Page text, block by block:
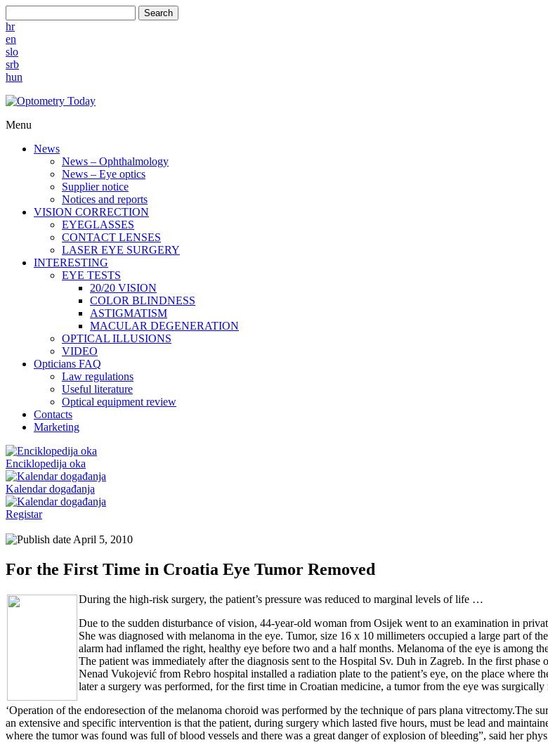
Search
hr
en
slo
srb
hun
Menu
News
News – Ophthalmology
News – Eye optics
Supplier notice
Notices and reports
VISION CORRECTION
EYEGLASSES
CONTACT LENSES
LASER EYE SURGERY
INTERESTING
EYE TESTS
20/20 VISION
COLOR BLINDNESS
ASTIGMATISM
MACULAR DEGENERATION
OPTICAL ILLUSIONS
VIDEO
Opticians FAQ
Law regulations
Useful literature
Optical equipment review
Contacts
Marketing
Enciklopedija oka
Kalendar događanja
Registar
April 5, 2010
For the First Time in Croatia Eye Tumor Removed
During the high-risk surgery, the patient’s pressure was reduced to marginal levels of life …
Due to the sudden disturbance of vision, 44-year-old woman from Osijek went to an examination in
She was diagnosed with melanoma in the eye. Tumor, size 16 x 10 millimeters occupied a large part of
alarm had inflamed the right, healthy eye before two and a half months. Melanoma of the eye is among
The patient was immediately after the diagnosis sent to the Hospital Sv. Duh in Zagreb. In the first
Nenad Vukojević from Rebro hospital installed a radiation plate to the patient’s eye, on the place where
later a surgery was performed, for the first time in Croatian medicine, a tumor from the eye was surgically
‘Operation of the endoresection of the melanoma choroid was performed by the technique of pars plana vitrectomy.The
an extensive and specific intervention is that the patient, during surgery which lasted five hours, must be lead and
where the tumor was found was full of blood vessels and there was a great danger of explosion of bleeding”, said her